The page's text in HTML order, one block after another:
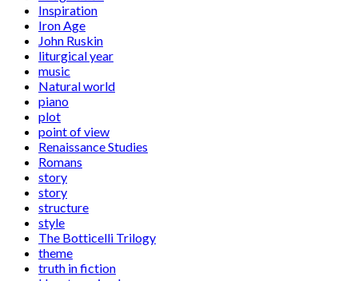
Inspiration
Iron Age
John Ruskin
liturgical year
music
Natural world
piano
plot
point of view
Renaissance Studies
Romans
story
story
structure
style
The Botticelli Trilogy
theme
truth in fiction